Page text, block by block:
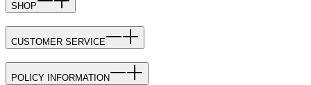
SHOP
CUSTOMER SERVICE
POLICY INFORMATION